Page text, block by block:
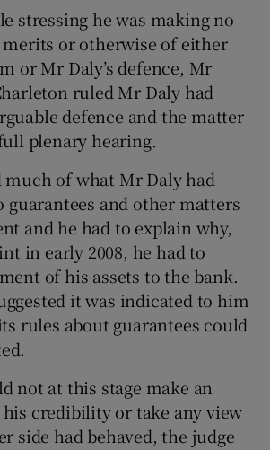
Show Sponsored sub sections
stressing he was making no
or otherwise of either
or Mr Daly’s defence, Mr
ruled Mr Daly had
defence and the matter
plenary hearing.
much of what Mr Daly had
guarantees and other matters
and he had to explain why,
in early 2008, he had to
of his assets to the bank.
it was indicated to him
rules about guarantees could
not at this stage make an
his credibility or take any view
side had behaved, the judge